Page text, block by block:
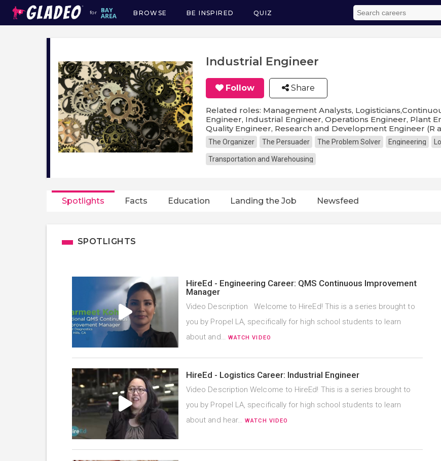
for
Main
navigation
BROWSE BE INSPIRED QUIZ
Industrial Engineer
Follow Share
Related roles: Management Analysts,
Engineer, Industrial Engineer, Operations Engineer, Plant
Quality Engineer, Research and Development Engineer (R
The Organizer The Persuader The Problem Solver Engineering
Transportation and Warehousing
Spotlights Facts Education Landing the Job Newsfeed
SPOTLIGHTS
HireEd - Engineering Career: QMS Continuous Improvement
Manager
Video Description Welcome to HireEd! This is a series brought to
you by Propel LA, specifically for high school students to learn
about and… WATCH VIDEO
HireEd - Logistics Career: Industrial Engineer
Video Description Welcome to HireEd! This is a series brought to
you by Propel LA, specifically for high school students to learn
about and hear…WATCH VIDEO